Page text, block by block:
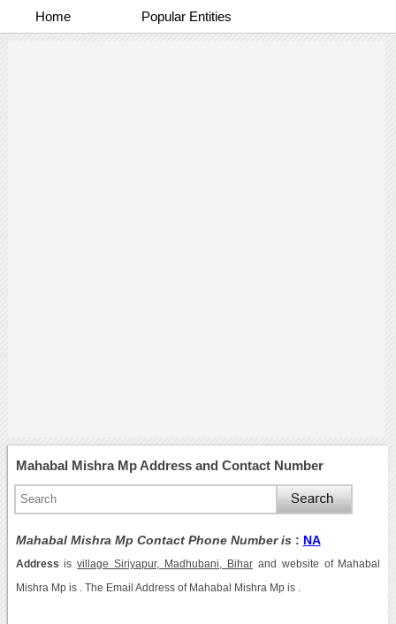
Home Popular Entities
Mahabal Mishra Mp Address and Contact Number
Mahabal Mishra Mp Contact Phone Number is : NA
Address isvillage Siriyapur, Madhubani, Biharand website of Mahabal
Mishra Mp is . The Email Address of Mahabal Mishra Mp is .